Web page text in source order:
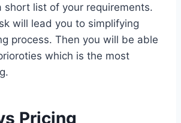
short list of your requirements.
will lead you to simplifying
process. Then you will be able
which is the most
Pricing